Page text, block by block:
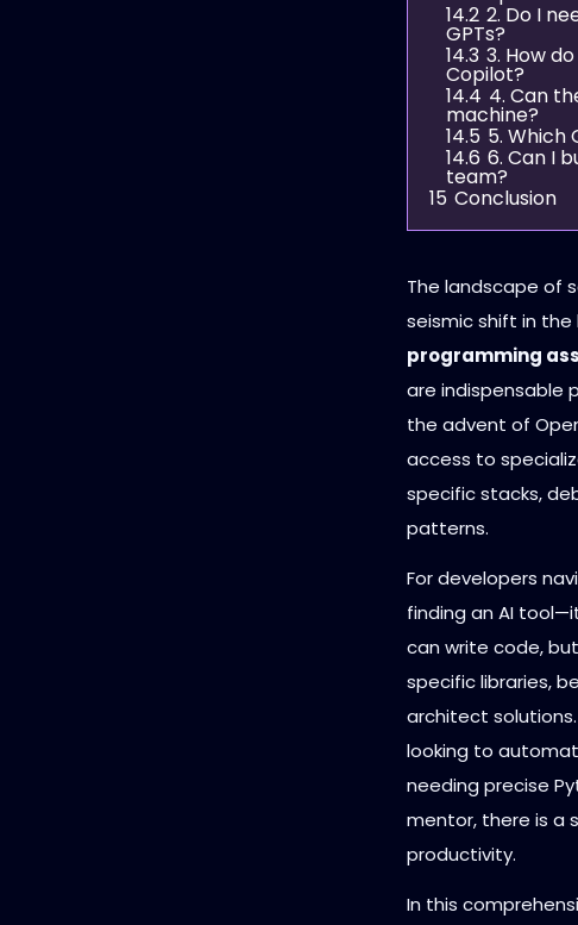
14.2 2. Do I
GPTs?
14.3 3. How
Copilot?
14.4 4. Can
machine?
14.5 5. Which
14.6 6. Can I
team?
15 Conclusion
The landscape of
seismic shift in the
programming
are indispensable
the advent of
access to
specific stacks,
patterns.
For developers
finding an AI
can write code,
specific libraries,
architect
looking to
needing precise
mentor, there is a
productivity.
In this